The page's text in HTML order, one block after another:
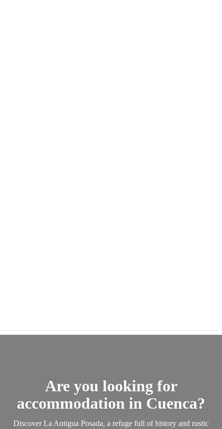
Are you looking for
accommodation in Cuenca?
Discover La Antigua Posada, a refuge full of history and rustic